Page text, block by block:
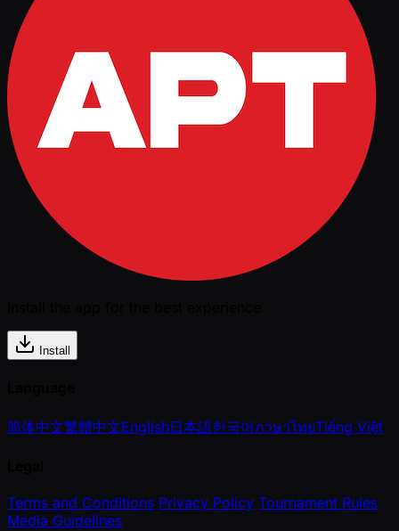
Install
简体中文繁體中文English日本語한국어ภาษาไทยTiếng Việt
Terms and Conditions Privacy Policy Tournament Rules
Media Guidelines